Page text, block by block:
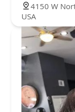
4150 W
USA